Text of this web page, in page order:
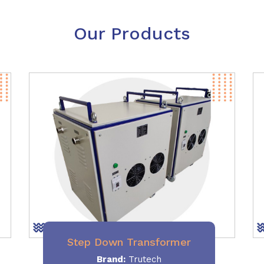
Our Products
Step Down Transformer
Brand: Trutech